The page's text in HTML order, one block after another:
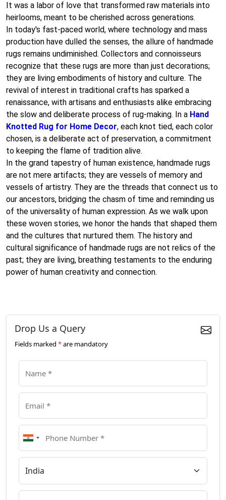
It was a labor of love that transformed raw materials into
heirlooms, meant to be cherished across generations.
In today's fast-paced world, where technology and mass
production have dulled the senses, the allure of handmade
rugs remains undiminished. Collectors and connoisseurs
recognize that these rugs are more than just decorations;
they are living embodiments of history and culture. The
revival of interest in traditional crafts has sparked a
renaissance, with artisans and enthusiasts alike embracing
the slow and deliberate process of rug-making. In a Hand
Knotted Rug for Home Decor, each knot tied, each color
chosen, is a deliberate act of preservation, a commitment
to keeping the flame of tradition alive.
In the grand tapestry of human existence, handmade rugs
are not mere artifacts; they are vessels of memory and
vessels of artistry. They are the threads that connect us to
our ancestors, bridging the chasm of time and reminding us
of the universality of human expression. As we walk upon
these woven stories, we honor the hands that shaped them
and the cultures that nurtured them. The history and
cultural significance of handmade rugs are not relics of the
past; they are living, breathing testaments to the enduring
power of human creativity and connection.
Drop Us a Query
Fields marked *are mandatory